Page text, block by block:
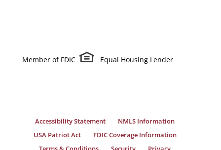
Member of FDIC Equal Housing Lender
Accessibility Statement
NMLS Information
USA Patriot Act
FDIC Coverage Information